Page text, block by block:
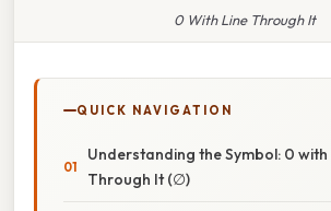
0 With Line Through It
QUICK NAVIGATION
Understanding the Symbol: 0 with
Through It (∅)